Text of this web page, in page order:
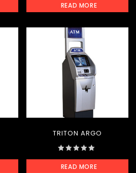
out
of
READ MORE
TRITON ARGO
out
READ MORE